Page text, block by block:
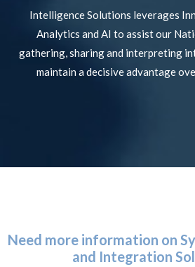
Intelligence Solutions leverages
Analytics and AI to assist our
gathering, sharing and interpreting
maintain a decisive advantage
Need more information on
and Integration